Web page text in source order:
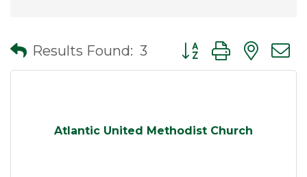
Results Found: 3 Button group with
Atlantic United Methodist Church